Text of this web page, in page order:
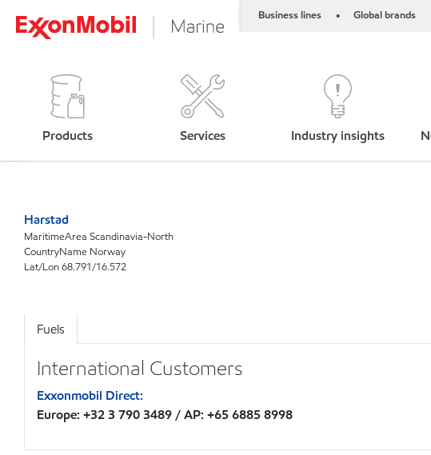
Business lines • Global brands
Products Services Industry insights
Harstad
MaritimeArea Scandinavia-North
CountryName Norway
Lat/Lon 68.791/16.572
Fuels
International Customers
Exxonmobil Direct:
Europe: +32 3 790 3489 / AP: +65 6885 8998